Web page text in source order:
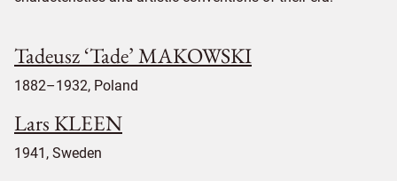
Tadeusz ‘Tade’ MAKOWSKI
1882–1932, Poland
Lars KLEEN
1941, Sweden